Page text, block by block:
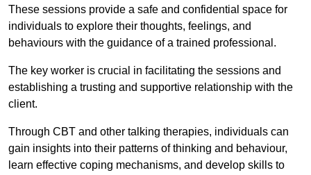
These sessions provide a safe and confidential space for
individuals to explore their thoughts, feelings, and
behaviours with the guidance of a trained professional.
The key worker is crucial in facilitating the sessions and
establishing a trusting and supportive relationship with the
client.
Through CBT and other talking therapies, individuals can
gain insights into their patterns of thinking and behaviour,
learn effective coping mechanisms, and develop skills to